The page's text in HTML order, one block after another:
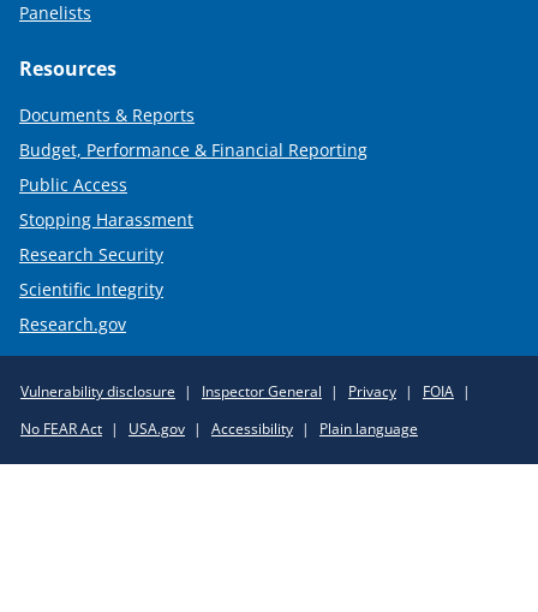
Panelists
Resources
Documents & Reports
Budget, Performance & Financial Reporting
Public Access
Stopping Harassment
Research Security
Scientific Integrity
Research.gov
Policy
Links
Vulnerability disclosure Inspector General Privacy
FOIA
No FEAR Act
USA.gov Accessibility Plain language